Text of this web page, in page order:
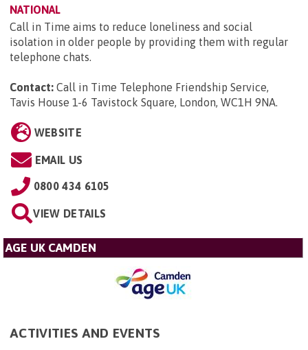
NATIONAL
Call in Time aims to reduce loneliness and social
isolation in older people by providing them with regular
telephone chats.
Contact: Call in Time Telephone Friendship Service,
Tavis House 1-6 Tavistock Square, London, WC1H 9NA.
WEBSITE
EMAIL US
0800 434 6105
VIEW DETAILS
AGE UK CAMDEN
ACTIVITIES AND EVENTS